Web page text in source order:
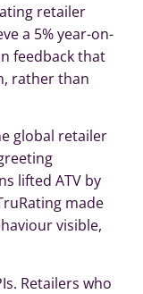
retailer
a 5% year-on-
feedback that
rather than
global retailer
lifted ATV by
made
visible,
Retailers who